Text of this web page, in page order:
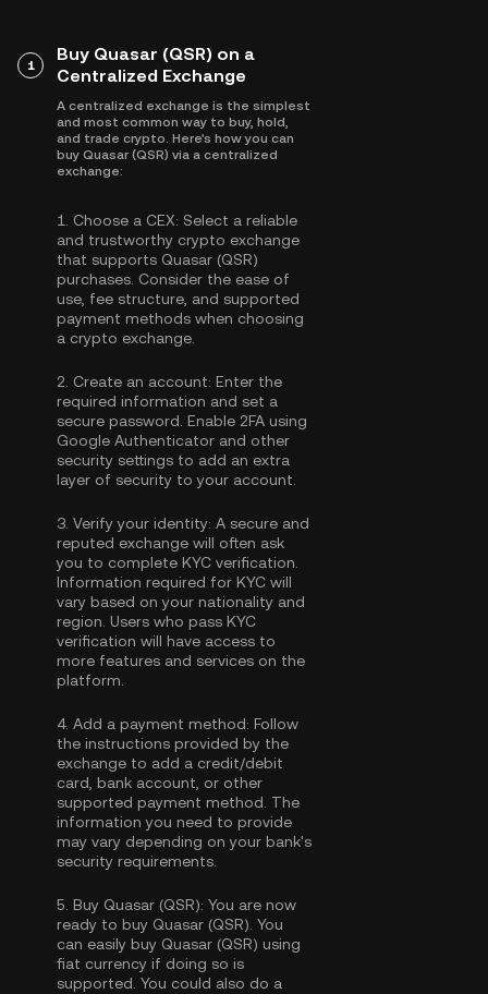
1
Buy Quasar (QSR) on a
Centralized Exchange
A centralized exchange is the simplest
and most common way to buy, hold,
and trade crypto. Here's how you can
buy Quasar (QSR) via a centralized
exchange:
1. Choose a CEX: Select a reliable
and trustworthy crypto exchange
that supports Quasar (QSR)
purchases. Consider the ease of
use, fee structure, and supported
payment methods when choosing
a crypto exchange.
2. Create an account: Enter the
required information and set a
secure password. Enable 2FA using
Google Authenticator and other
security settings to add an extra
layer of security to your account.
3. Verify your identity: A secure and
reputed exchange will often ask
you to complete KYC verification
Information required for KYC will
vary based on your nationality and
region. Users who pass KYC
verification will have access to
more features and services on the
platform.
4. Add a payment method: Follow
the instructions provided by the
exchange to add a credit/debit
card, bank account, or other
supported payment method. The
information you need to provide
may vary depending on your bank's
security requirements.
5. Buy Quasar (QSR): You are now
ready to buy Quasar (QSR). You
can easily buy Quasar (QSR) using
fiat currency if doing so is
supported. You could also do a